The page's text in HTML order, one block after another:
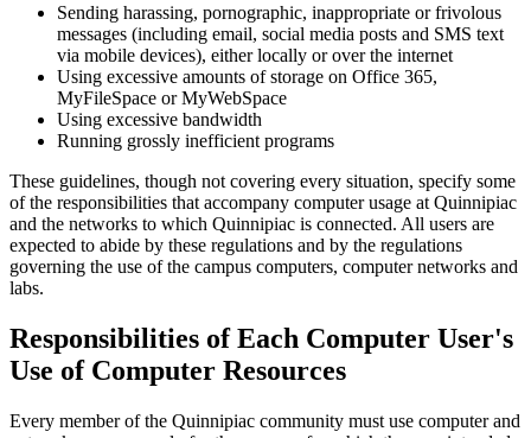
Sending harassing, pornographic, inappropriate or frivolous
messages (including email, social media posts and SMS text
via mobile devices), either locally or over the internet
Using excessive amounts of storage on Office 365,
MyFileSpace or MyWebSpace
Using excessive bandwidth
Running grossly inefficient programs
These guidelines, though not covering every situation, specify some
of the responsibilities that accompany computer usage at Quinnipiac
and the networks to which Quinnipiac is connected. All users are
expected to abide by these regulations and by the regulations
governing the use of the campus computers, computer networks and
labs.
Responsibilities of Each Computer User's
Use of Computer Resources
Every member of the Quinnipiac community must use computer and